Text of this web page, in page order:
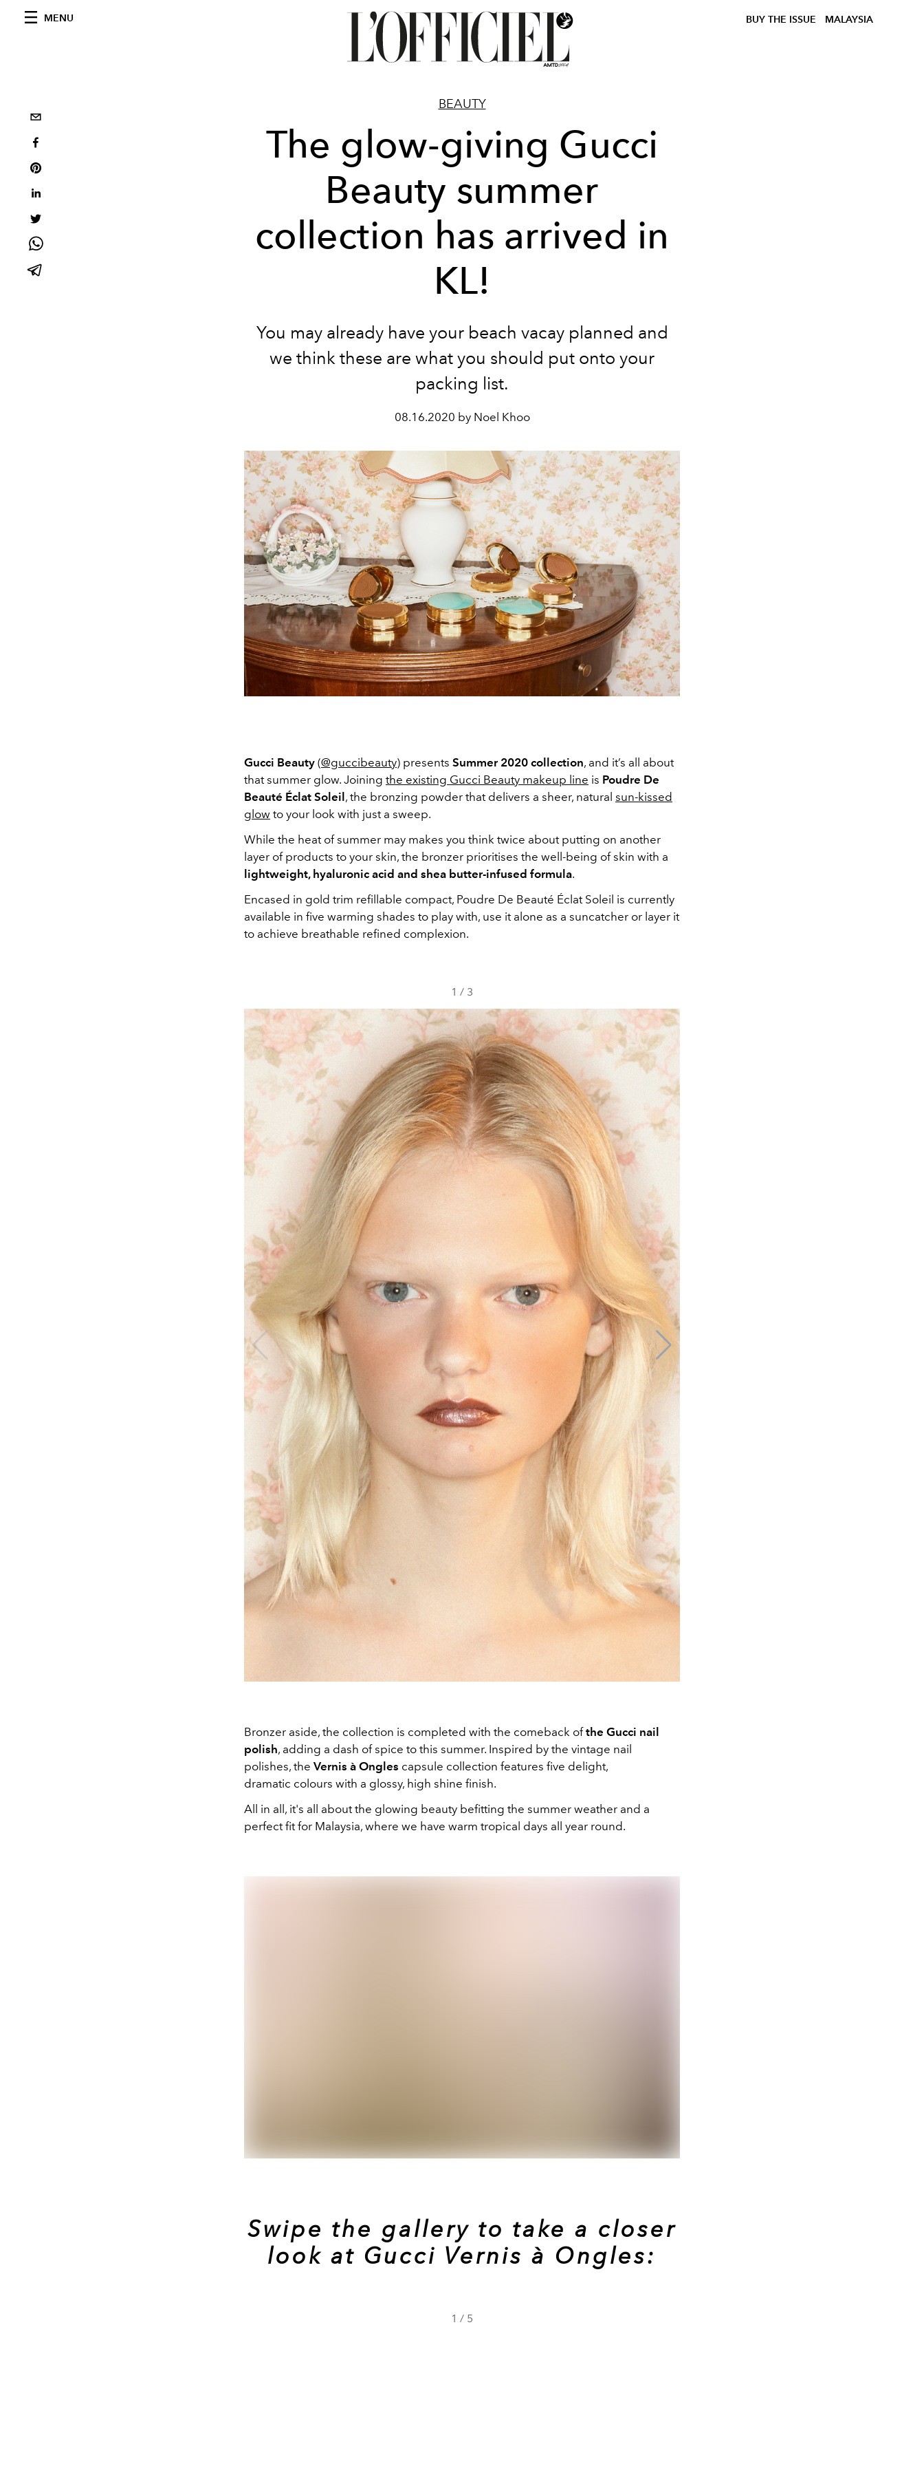
MENU BUY THE ISSUE MALAYSIA
BEAUTY
The glow-giving Gucci
Beauty summer
collection has arrived in
KL!
You may already have your beach vacay planned and
we think these are what you should put onto your
packing list.
08.16.2020 by Noel Khoo
Gucci Beauty (@guccibeauty) presents Summer 2020 collection, and it’s all about
that summer glow. Joining the existing Gucci Beauty makeup line is Poudre De
Beauté Éclat Soleil, the bronzing powder that delivers a sheer, natural sun-kissed
glow to your look with just a sweep.
While the heat of summer may makes you think twice about putting on another
layer of products to your skin, the bronzer prioritises the well-being of skin with a
lightweight, hyaluronic acid and shea butter-infused formula.
Encased in gold trim refillable compact, Poudre De Beauté Éclat Soleil is currently
available in five warming shades to play with, use it alone as a suncatcher or layer it
to achieve breathable refined complexion.
1 / 3
Bronzer aside, the collection is completed with the comeback ofthe Gucci nail
polish, adding a dash of spice to this summer. Inspired by the vintage nail
polishes, the Vernis à Ongles capsule collection features five delight,
dramatic colours with a glossy, high shine finish.
All in all, it's all about the glowing beauty befitting the summer weather and a
perfect fit for Malaysia, where we have warm tropical days all year round.
Swipe the gallery to take a closer
look at Gucci Vernis à Ongles:
1 / 5